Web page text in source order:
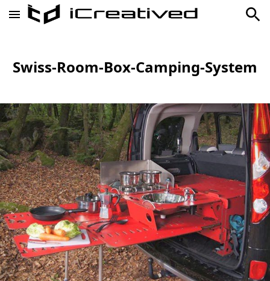
Swiss-Room-Box-Camping-System